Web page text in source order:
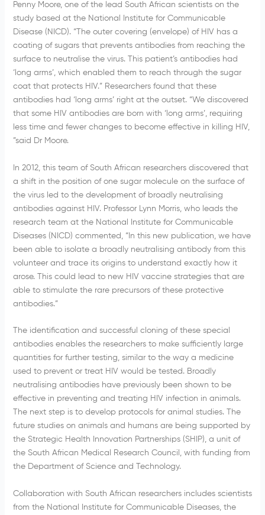
Penny Moore, one of the lead South African scientists on the
study based at the National Institute for Communicable
Disease (NICD). “The outer covering (envelope) of HIV has a
coating of sugars that prevents antibodies from reaching the
surface to neutralise the virus. This patient’s antibodies had
‘long arms’, which enabled them to reach through the sugar
coat that protects HIV.” Researchers found that these
antibodies had ‘long arms’ right at the outset. “We discovered
that some HIV antibodies are born with ‘long arms’, requiring
less time and fewer changes to become effective in killing HIV,
”said Dr Moore.
In 2012, this team of South African researchers discovered that
a shift in the position of one sugar molecule on the surface of
the virus led to the development of broadly neutralising
antibodies against HIV. Professor Lynn Morris, who leads the
research team at the National Institute for Communicable
Diseases (NICD) commented, “In this new publication, we have
been able to isolate a broadly neutralising antibody from this
volunteer and trace its origins to understand exactly how it
arose. This could lead to new HIV vaccine strategies that are
able to stimulate the rare precursors of these protective
antibodies.”
The identification and successful cloning of these special
antibodies enables the researchers to make sufficiently large
quantities for further testing, similar to the way a medicine
used to prevent or treat HIV would be tested. Broadly
neutralising antibodies have previously been shown to be
effective in preventing and treating HIV infection in animals.
The next step is to develop protocols for animal studies. The
future studies on animals and humans are being supported by
the Strategic Health Innovation Partnerships (SHIP), a unit of
the South African Medical Research Council, with funding from
the Department of Science and Technology.
Collaboration with South African researchers includes scientists
from the National Institute for Communicable Diseases, the